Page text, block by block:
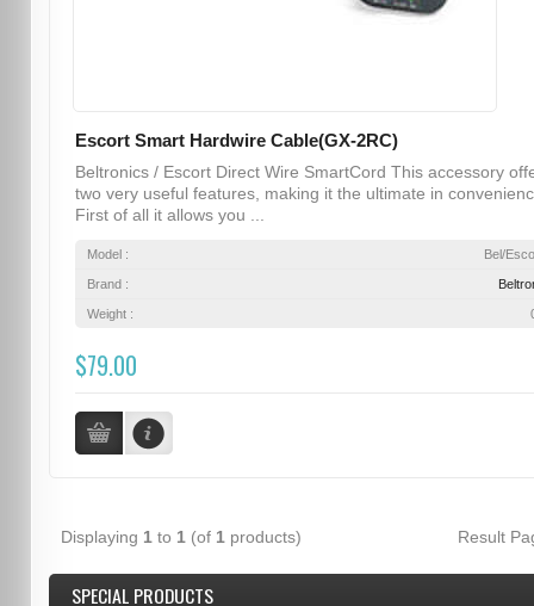
Escort Smart Hardwire Cable(GX-2RC)
Beltronics / Escort Direct Wire SmartCord This accessory
two very useful features, making it the ultimate in
First of all it allows you ...
Model : Bel/
Brand :
Weight :
$79.00
Displaying 1 to 1 (of 1 products) Result
SPECIAL PRODUCTS